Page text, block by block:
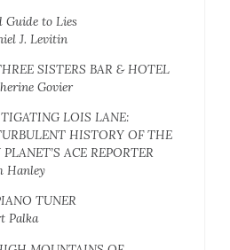
Guide to Lies
J. Levitin
SISTERS BAR & HOTEL
Govier
LOIS LANE:
HISTORY OF THE
ACE REPORTER
Hanley
TUNER
Palka